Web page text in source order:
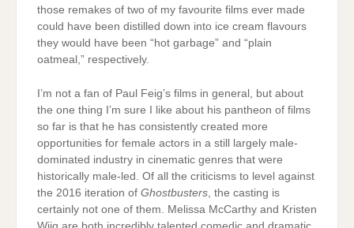
those remakes of two of my favourite films ever made
could have been distilled down into ice cream flavours
they would have been “hot garbage” and “plain
oatmeal,” respectively.
I’m not a fan of Paul Feig’s films in general, but about
the one thing I’m sure I like about his pantheon of films
so far is that he has consistently created more
opportunities for female actors in a still largely male-
dominated industry in cinematic genres that were
historically male-led. Of all the criticisms to level against
the 2016 iteration of Ghostbusters, the casting is
certainly not one of them. Melissa McCarthy and Kristen